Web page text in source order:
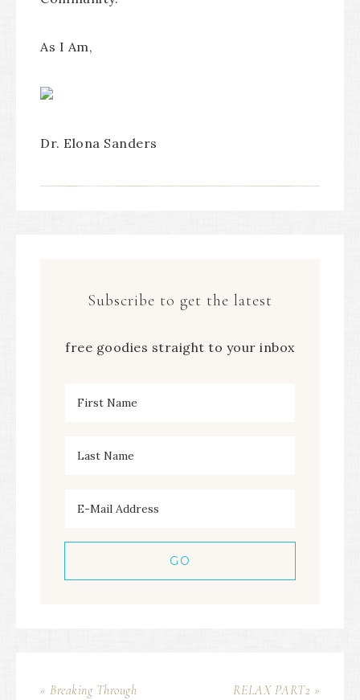
As I Am,
Dr. Elona Sanders
Subscribe to get the latest
free goodies straight to your inbox
« Breaking Through
RELAX PART2 »